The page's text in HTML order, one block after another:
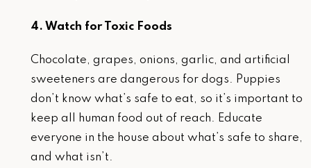
4. Watch for Toxic Foods
Chocolate, grapes, onions, garlic, and artificial
sweeteners are dangerous for dogs. Puppies
don’t know what’s safe to eat, so it’s important to
keep all human food out of reach. Educate
everyone in the house about what’s safe to share,
and what isn’t.